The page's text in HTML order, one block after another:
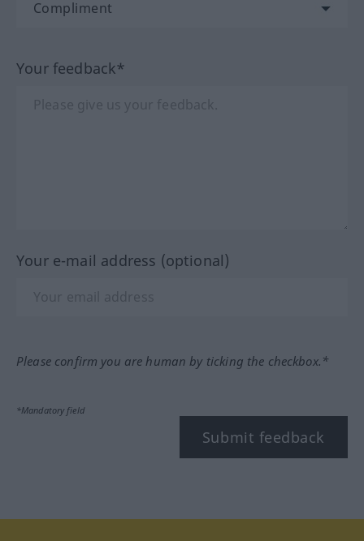
Your feedback*
Your e-mail address (optional)
Please confirm you are human by ticking the checkbox.*
*Mandatory field
Submit feedback